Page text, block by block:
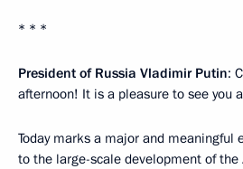
* * *
President of Russia Vladimir Putin:
afternoon! It is a pleasure to see you
Today marks a major and meaningful
to the large-scale development of the